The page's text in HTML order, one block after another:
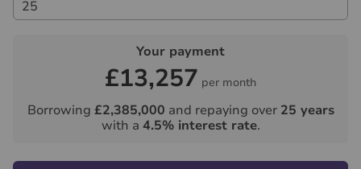
Your payment
£13,257 per month
Borrowing £2,385,000 and repaying over 25 years
with a 4.5% interest rate.